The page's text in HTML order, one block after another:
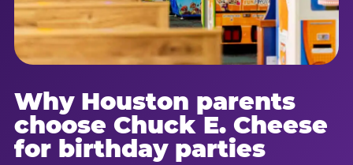
Why Houston parents
choose Chuck E. Cheese
for birthday parties